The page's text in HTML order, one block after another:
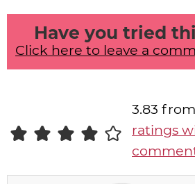
Have you tried
Click here to leave a
3.83
ratings